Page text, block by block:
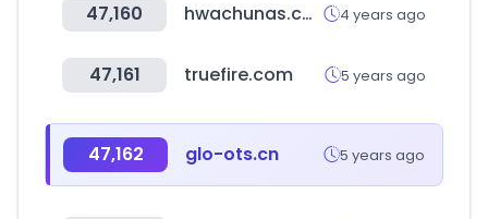
47,160 hwachunas.com 4 years ago
47,161 truefire.com 5 years ago
47,162 glo-ots.cn 5 years ago